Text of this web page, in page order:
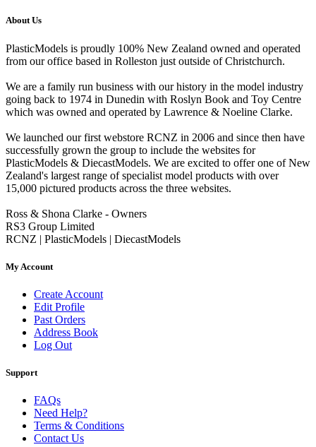
About Us
PlasticModels is proudly 100% New Zealand owned and operated
from our office based in Rolleston just outside of Christchurch.
We are a family run business with our history in the model industry
going back to 1974 in Dunedin with Roslyn Book and Toy Centre
which was owned and operated by Lawrence & Noeline Clarke.
We launched our first webstore RCNZ in 2006 and since then have
successfully grown the group to include the websites for
PlasticModels & DiecastModels. We are excited to offer one of New
Zealand's largest range of specialist model products with over
15,000 pictured products across the three websites.
Ross & Shona Clarke - Owners
RS3 Group Limited
RCNZ | PlasticModels | DiecastModels
My Account
Create Account
Edit Profile
Past Orders
Address Book
Log Out
Support
FAQs
Need Help?
Terms & Conditions
Contact Us